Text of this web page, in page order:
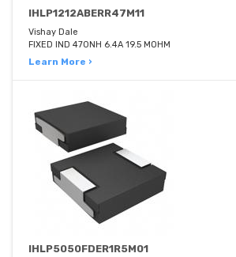
IHLP1212ABERR47M11
Vishay Dale
FIXED IND 470NH 6.4A 19.5 MOHM
Learn More ›
IHLP5050FDER1R5M01